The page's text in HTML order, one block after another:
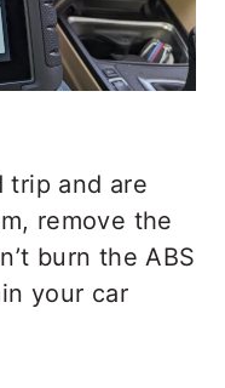
trip and are
remove the
burn the ABS
your car